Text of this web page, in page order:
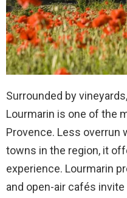
Surrounded by
Lourmarin is one of the
Provence. Less overrun
towns in the region, it
experience. Lourmarin
and open-air cafés